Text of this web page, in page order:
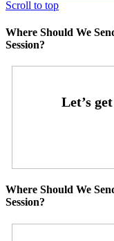
Scroll to top
Where Should We
Session?
Where Should We
Session?